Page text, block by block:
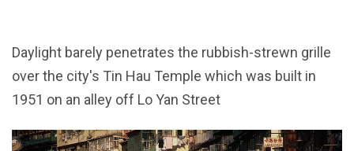
Daylight barely penetrates the rubbish-strewn grille
over the city's Tin Hau Temple which was built in
1951 on an alley off Lo Yan Street